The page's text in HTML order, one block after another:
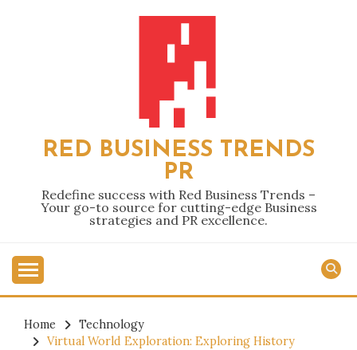
RED BUSINESS TRENDS
PR
Redefine success with Red Business Trends –
Your go-to source for cutting-edge Business
strategies and PR excellence.
Home
Technology
Virtual World Exploration: Exploring History